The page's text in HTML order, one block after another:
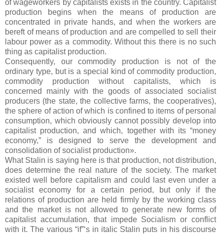
of wageworkers by capitalists exists in the country. Capitalist
production begins when the means of production are
concentrated in private hands, and when the workers are
bereft of means of production and are compelled to sell their
labour power as a commodity. Without this there is no such
thing as capitalist production.
Consequently, our commodity production is not of the
ordinary type, but is a special kind of commodity production,
commodity production without capitalists, which is
concerned mainly with the goods of associated socialist
producers (the state, the collective farms, the cooperatives),
the sphere of action of which is confined to items of personal
consumption, which obviously cannot possibly develop into
capitalist production, and which, together with its “money
economy,” is designed to serve the development and
consolidation of socialist production».
What Stalin is saying here is that production, not distribution,
does determine the real nature of the society. The market
existed well before capitalism and could last even under a
socialist economy for a certain period, but only if the
relations of production are held firmly by the working class
and the market is not allowed to generate new forms of
capitalist accumulation, that impede Socialism or conflict
with it. The various “if”‘s in italic Stalin puts in his discourse